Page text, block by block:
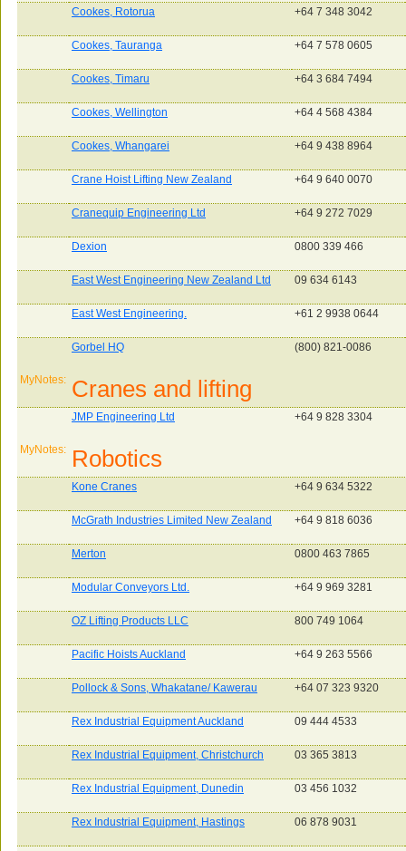
Cookes, Rotorua +64 7 348 3042
Cookes, Tauranga +64 7 578 0605
Cookes, Timaru +64 3 684 7494
Cookes, Wellington +64 4 568 4384
Cookes, Whangarei +64 9 438 8964
Crane Hoist Lifting New Zealand +64 9 640 0070
Cranequip Engineering Ltd +64 9 272 7029
Dexion 0800 339 466
East West Engineering New Zealand Ltd 09 634 6143
East West Engineering. +61 2 9938 0644
Gorbel HQ (800) 821-0086
MyNotes: Cranes and lifting
JMP Engineering Ltd +64 9 828 3304
MyNotes: Robotics
Kone Cranes +64 9 634 5322
McGrath Industries Limited New Zealand +64 9 818 6036
Merton 0800 463 7865
Modular Conveyors Ltd. +64 9 969 3281
OZ Lifting Products LLC 800 749 1064
Pacific Hoists Auckland +64 9 263 5566
Pollock & Sons, Whakatane/ Kawerau +64 07 323 9320
Rex Industrial Equipment Auckland 09 444 4533
Rex Industrial Equipment, Christchurch 03 365 3813
Rex Industrial Equipment, Dunedin 03 456 1032
Rex Industrial Equipment, Hastings 06 878 9031